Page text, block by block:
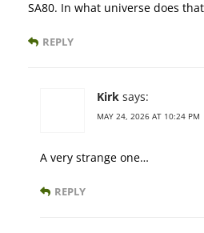
SA80. In what universe does
REPLY
Kirk says:
MAY 24, 2026 AT 10:24 PM
A very strange one…
REPLY